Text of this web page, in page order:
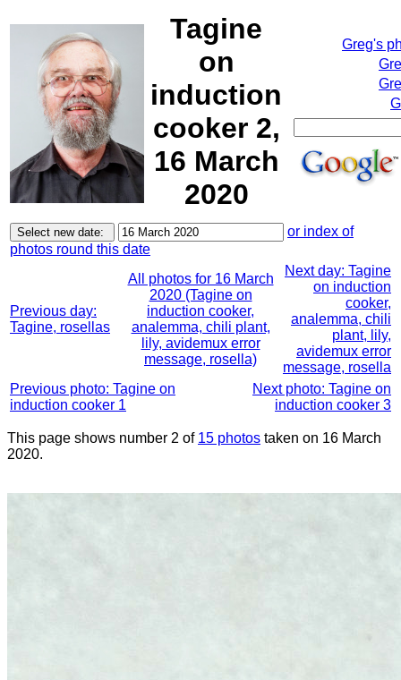
Tagine
on
induction
cooker 2,
16 March
2020
Greg's
or index of
photos round this date
Previous day:
Tagine, rosellas
All photos for 16 March
2020 (Tagine on
induction cooker,
analemma, chili plant,
lily, avidemux error
message, rosella)
Next day: Tagine
on induction
cooker,
analemma, chili
plant, lily,
avidemux error
message, rosella
Previous photo: Tagine on
induction cooker 1
Next photo: Tagine on
induction cooker 3
This page shows number 2 of 15 photos taken on 16 March
2020.